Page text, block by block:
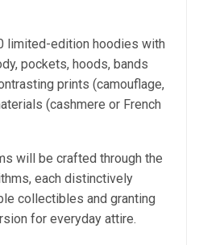
limited-edition hoodies with
pockets, hoods, bands
prints (camouflage,
(cashmere or French
will be crafted through the
each distinctively
collectibles and granting
for everyday attire.